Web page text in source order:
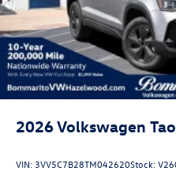
2026Volkswagen
VIN:3VV5C7B28TM042620Stock: